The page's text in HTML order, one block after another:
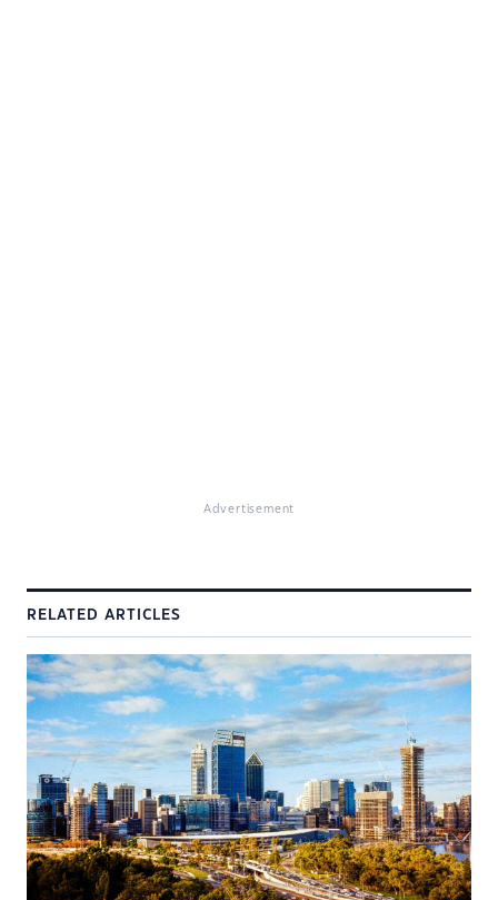
Advertisement
RELATED ARTICLES